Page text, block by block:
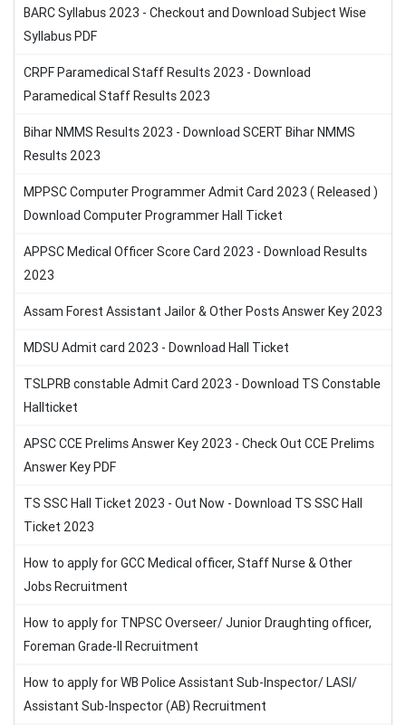
BARC Syllabus 2023 - Checkout and Download Subject Wise
Syllabus PDF
CRPF Paramedical Staff Results 2023 - Download
Paramedical Staff Results 2023
Bihar NMMS Results 2023 - Download SCERT Bihar NMMS
Results 2023
MPPSC Computer Programmer Admit Card 2023 ( Released )
Download Computer Programmer Hall Ticket
APPSC Medical Officer Score Card 2023 - Download Results
2023
Assam Forest Assistant Jailor & Other Posts Answer Key 2023
MDSU Admit card 2023 - Download Hall Ticket
TSLPRB constable Admit Card 2023 - Download TS Constable
Hallticket
APSC CCE Prelims Answer Key 2023 - Check Out CCE Prelims
Answer Key PDF
TS SSC Hall Ticket 2023 - Out Now - Download TS SSC Hall
Ticket 2023
How to apply for GCC Medical officer, Staff Nurse & Other
Jobs Recruitment
How to apply for TNPSC Overseer/ Junior Draughting officer,
Foreman Grade-II Recruitment
How to apply for WB Police Assistant Sub-Inspector/ LASI/
Assistant Sub-Inspector (AB) Recruitment